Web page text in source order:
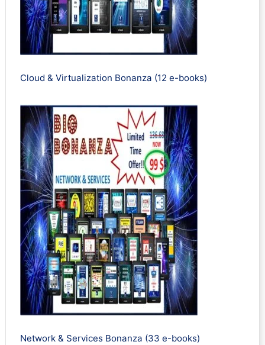
Cloud & Virtualization Bonanza (12 e-books)
Network & Services Bonanza (33 e-books)